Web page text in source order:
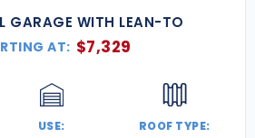
GARAGE WITH LEAN-TO
AT: $7,329
USE: ROOF TYPE: